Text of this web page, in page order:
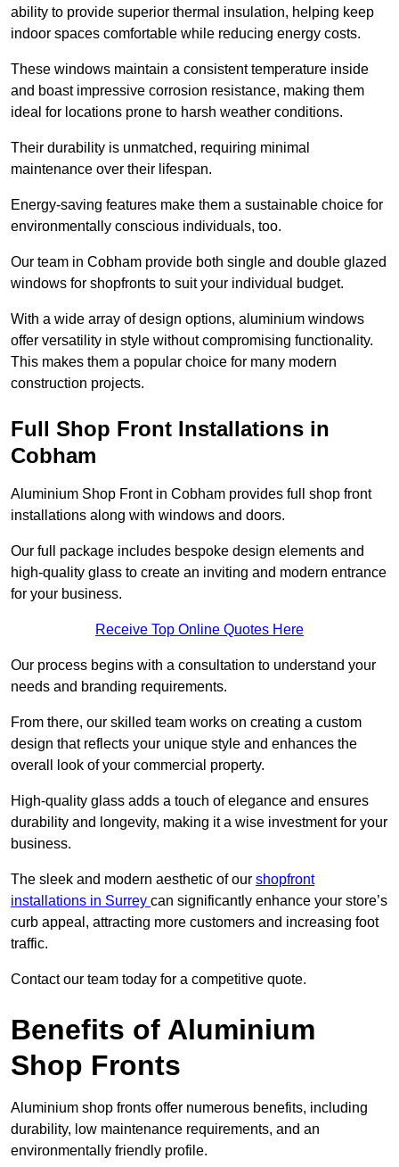
ability to provide superior thermal insulation, helping keep
indoor spaces comfortable while reducing energy costs.
These windows maintain a consistent temperature inside
and boast impressive corrosion resistance, making them
ideal for locations prone to harsh weather conditions.
Their durability is unmatched, requiring minimal
maintenance over their lifespan.
Energy-saving features make them a sustainable choice for
environmentally conscious individuals, too.
Our team in Cobham provide both single and double glazed
windows for shopfronts to suit your individual budget.
With a wide array of design options, aluminium windows
offer versatility in style without compromising functionality.
This makes them a popular choice for many modern
construction projects.
Full Shop Front Installations in
Cobham
Aluminium Shop Front in Cobham provides full shop front
installations along with windows and doors.
Our full package includes bespoke design elements and
high-quality glass to create an inviting and modern entrance
for your business.
Receive Top Online Quotes Here
Our process begins with a consultation to understand your
needs and branding requirements.
From there, our skilled team works on creating a custom
design that reflects your unique style and enhances the
overall look of your commercial property.
High-quality glass adds a touch of elegance and ensures
durability and longevity, making it a wise investment for your
business.
The sleek and modern aesthetic of our shopfront
installations in Surrey can significantly enhance your store’s
curb appeal, attracting more customers and increasing foot
traffic.
Contact our team today for a competitive quote.
Benefits of Aluminium
Shop Fronts
Aluminium shop fronts offer numerous benefits, including
durability, low maintenance requirements, and an
environmentally friendly profile.